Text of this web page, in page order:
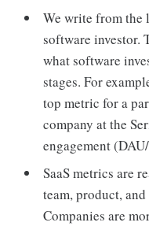
We write from the
software investor.
what software
stages. For
top metric for a
company at the
engagement
SaaS metrics are
team, product,
Companies are